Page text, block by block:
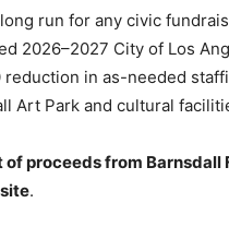
run for any civic
2026–2027 City of Los
in as-needed
Art Park and cultural
of proceeds from
.